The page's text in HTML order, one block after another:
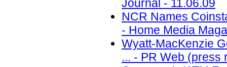
Journal - 11.06.09
NCR Names
- Home Media
Wyatt-MacKenzie
... - PR Web (press